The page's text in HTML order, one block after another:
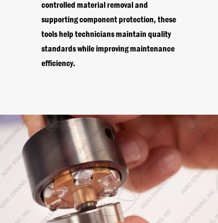
controlled material removal and
supporting component protection, these
tools help technicians maintain quality
standards while improving maintenance
efficiency.